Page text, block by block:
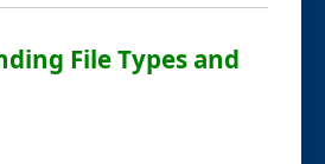
File Types and